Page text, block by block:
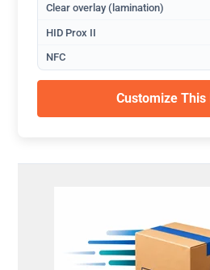
Clear overlay (lamination)
HID Prox II
NFC
Customize This